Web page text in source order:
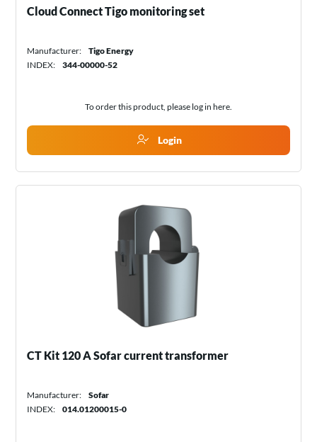
Cloud Connect Tigo monitoring set
Manufacturer:
Tigo Energy
INDEX:
344-00000-52
To order this product, please log in here.
Login
CT Kit 120 A Sofar current transformer
Manufacturer:
Sofar
INDEX:
014.01200015-0